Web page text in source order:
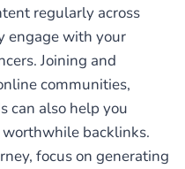
regularly across
engage with your
Joining and
communities,
can also help you
backlinks.
focus on generating